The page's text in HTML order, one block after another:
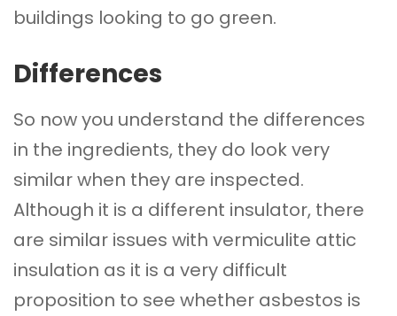
buildings looking to go green.
Differences
So now you understand the differences
in the ingredients, they do look very
similar when they are inspected.
Although it is a different insulator, there
are similar issues with vermiculite attic
insulation as it is a very difficult
proposition to see whether asbestos is